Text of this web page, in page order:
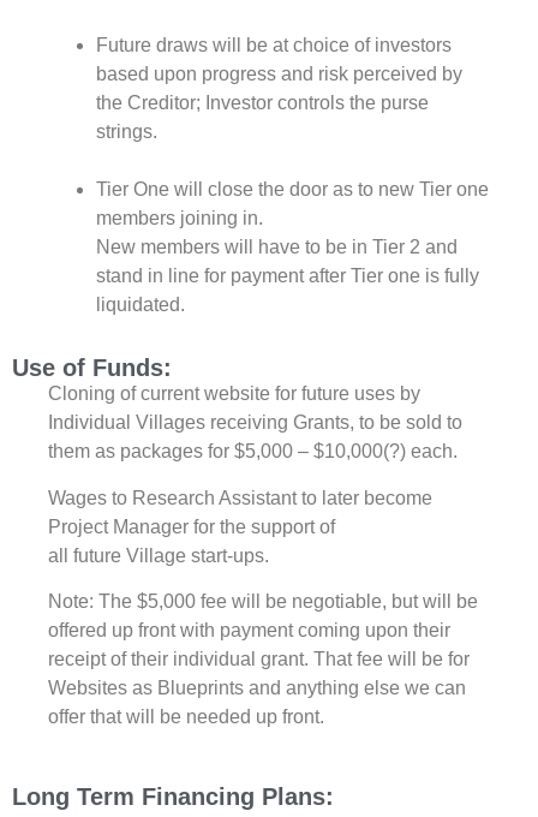
Future draws will be at choice of investors
based upon progress and risk perceived by
the Creditor; Investor controls the purse
strings.
Tier One will close the door as to new Tier one
members joining in.
New members will have to be in Tier 2 and
stand in line for payment after Tier one is fully
liquidated.
Use of Funds:
Cloning of current website for future uses by
Individual Villages receiving Grants, to be sold to
them as packages for $5,000 – $10,000(?) each.
Wages to Research Assistant to later become
Project Manager for the support of
all future Village start-ups.
Note: The $5,000 fee will be negotiable, but will be
offered up front with payment coming upon their
receipt of their individual grant. That fee will be for
Websites as Blueprints and anything else we can
offer that will be needed up front.
Long Term Financing Plans: